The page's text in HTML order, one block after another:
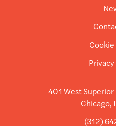
401 West
Chicago,
(312)